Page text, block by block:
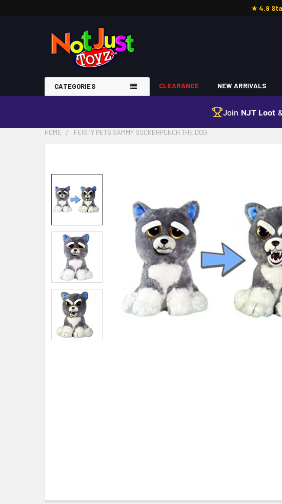
★ 4.9
CATEGORIES CLEARANCE NEW ARRIVALS
Join NJT Loot
HOME FEISTY PETS SAMMY SUCKERPUNCH THE DOG
SELECT
ALL
ADD
SELECTED
TO CART